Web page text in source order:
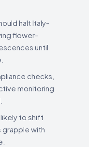
halt Italy-
flower-
until
checks,
monitoring
to shift
grapple with